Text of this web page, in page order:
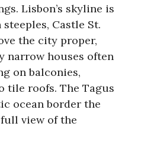
Lisbon’s skyline is
Castle St.
the city proper,
narrow houses often
on balconies,
tile roofs. The Tagus
ocean border the
view of the